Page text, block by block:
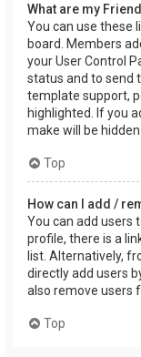
What are my
You can use these
board. Members
your User Control
status and to send
template support,
highlighted. If you
make will be
Top
How can I add /
You can add users
profile, there is a
list. Alternatively,
directly add users
also remove users
Top